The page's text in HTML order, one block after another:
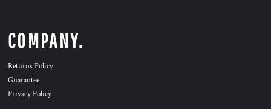
COMPANY.
Returns Policy
Guarantee
Privacy Policy